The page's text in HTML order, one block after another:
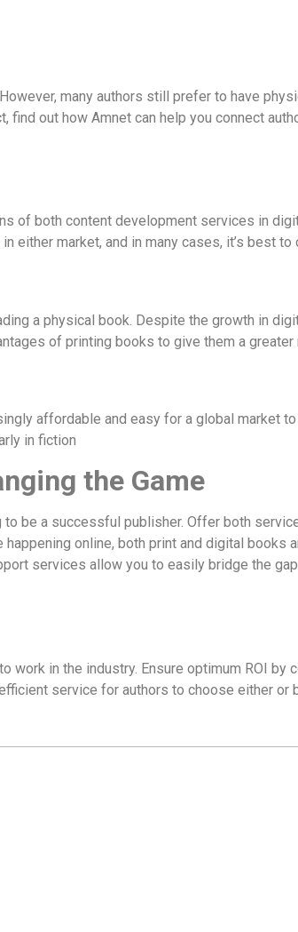
many authors still prefer to have
out how Amnet can help you connect
of both content development services in
either market, and in many cases, it’s best
a physical book. Despite the growth in
of printing books to give them a greater
affordable and easy for a global market
in fiction
the Game
to be a successful publisher. Offer both
online, both print and digital books
services allow you to easily bridge the
in the industry. Ensure optimum ROI by
service for authors to choose either or